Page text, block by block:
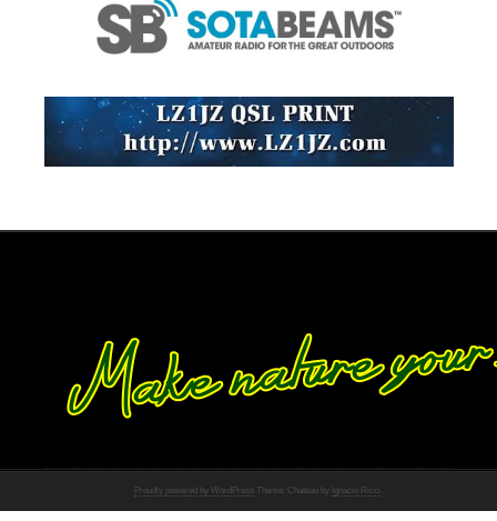
Proudly powered by WordPress Theme: Chateau by Ignacio Ricci